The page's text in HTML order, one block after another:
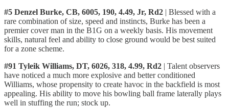
#5 Denzel Burke, CB, 6005, 190, 4.49, Jr, Rd2 | Blessed with a
rare combination of size, speed and instincts, Burke has been a
premier cover man in the B1G on a weekly basis. His movement
skills, natural feel and ability to close ground would be best suited
for a zone scheme.
#91 Tyleik Williams, DT, 6026, 318, 4.99, Rd2 | Talent observers
have noticed a much more explosive and better conditioned
Williams, whose propensity to create havoc in the backfield is most
appealing. His ability to move his bowling ball frame laterally plays
well in stuffing the run; stock up.